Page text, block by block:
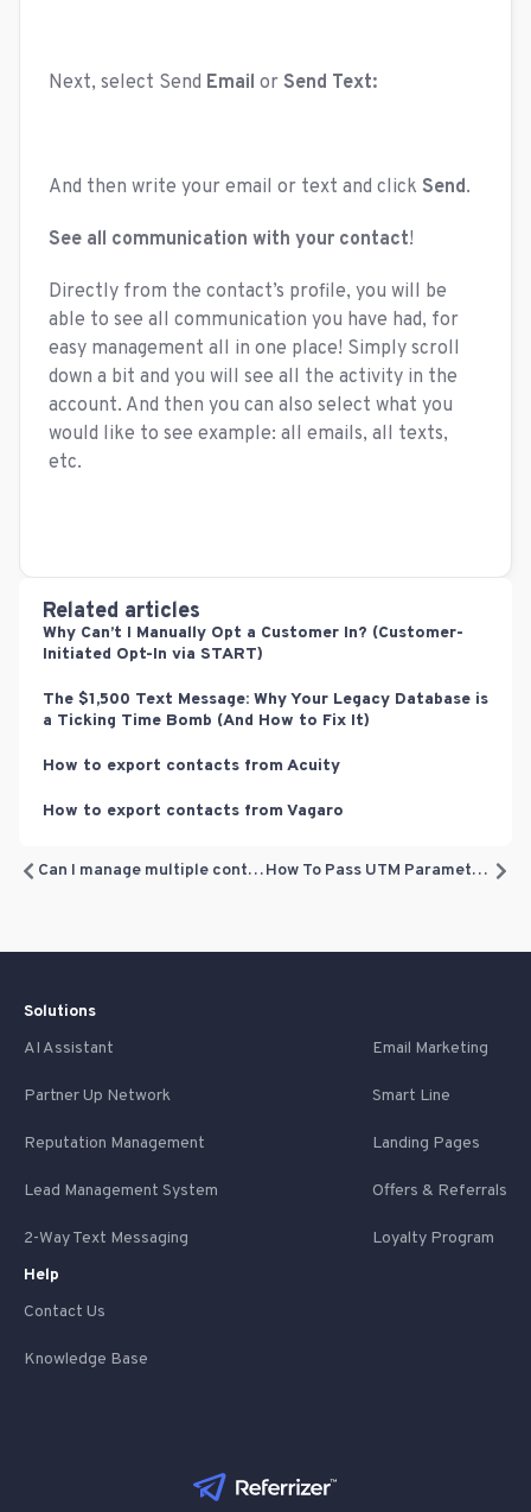
Next, select Send Email or Send Text:
And then write your email or text and click Send.
See all communication with your contact!
Directly from the contact’s profile, you will be
able to see all communication you have had, for
easy management all in one place! Simply scroll
down a bit and you will see all the activity in the
account. And then you can also select what you
would like to see example: all emails, all texts,
etc.
Related articles
Why Can’t I Manually Opt a Customer In? (Customer-
Initiated Opt-In via START)
The $1,500 Text Message: Why Your Legacy Database is
a Ticking Time Bomb (And How to Fix It)
How to export contacts from Acuity
How to export contacts from Vagaro
Can I manage multiple contacts at one time? How To Pass UTM Parameters From Zapier To Referrizer?
Solutions
AI Assistant
Email Marketing
Partner Up Network Smart Line
Reputation Management Landing Pages
Lead Management System Offers & Referrals
2-Way Text Messaging
Loyalty Program
Help
Contact Us
Knowledge Base